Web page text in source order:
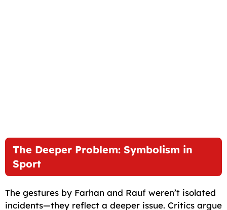
The Deeper Problem: Symbolism in
Sport
The gestures by Farhan and Rauf weren’t isolated
incidents—they reflect a deeper issue. Critics argue